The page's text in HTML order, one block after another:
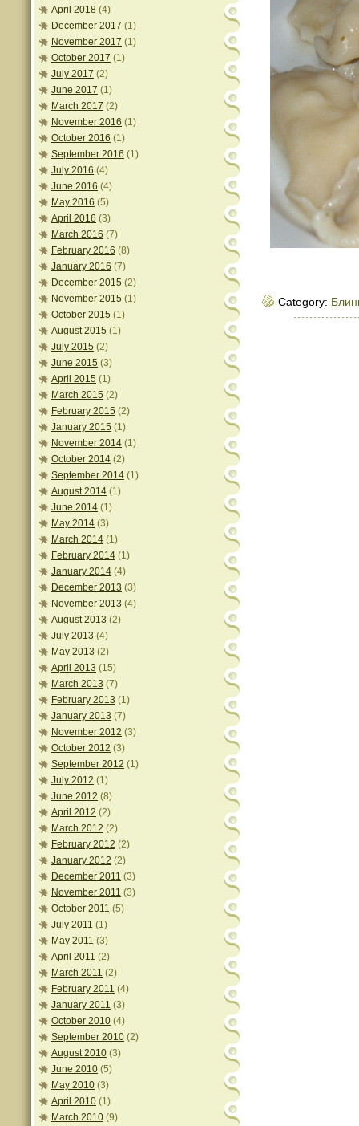
April 2018 (4)
December 2017 (1)
November 2017 (1)
October 2017 (1)
July 2017 (2)
June 2017 (1)
March 2017 (2)
November 2016 (1)
October 2016 (1)
September 2016 (1)
July 2016 (4)
June 2016 (4)
May 2016 (5)
April 2016 (3)
March 2016 (7)
February 2016 (8)
January 2016 (7)
December 2015 (2)
November 2015 (1)
October 2015 (1)
August 2015 (1)
July 2015 (2)
June 2015 (3)
April 2015 (1)
March 2015 (2)
February 2015 (2)
January 2015 (1)
November 2014 (1)
October 2014 (2)
September 2014 (1)
August 2014 (1)
June 2014 (1)
May 2014 (3)
March 2014 (1)
February 2014 (1)
January 2014 (4)
December 2013 (3)
November 2013 (4)
August 2013 (2)
July 2013 (4)
May 2013 (2)
April 2013 (15)
March 2013 (7)
February 2013 (1)
January 2013 (7)
November 2012 (3)
October 2012 (3)
September 2012 (1)
July 2012 (1)
June 2012 (8)
April 2012 (2)
March 2012 (2)
February 2012 (2)
January 2012 (2)
December 2011 (3)
November 2011 (3)
October 2011 (5)
July 2011 (1)
May 2011 (3)
April 2011 (2)
March 2011 (2)
February 2011 (4)
January 2011 (3)
October 2010 (4)
September 2010 (2)
August 2010 (3)
June 2010 (5)
May 2010 (3)
April 2010 (1)
March 2010 (9)
Category: